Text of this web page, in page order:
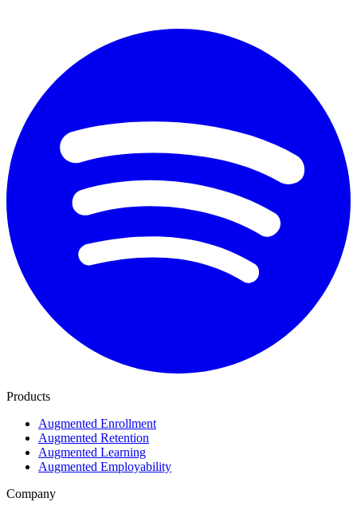
Products
Augmented Enrollment
Augmented Retention
Augmented Learning
Augmented Employability
Company